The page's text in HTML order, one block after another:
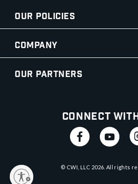
Our Policies
Company
Our Partners
Connect
© CWI, LLC 2026 . All rights